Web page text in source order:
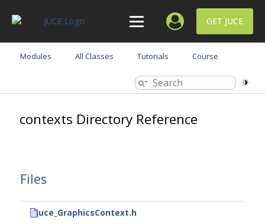
GET JUCE
Modules All Classes Tutorials Course
contexts Directory Reference
Files
juce_GraphicsContext.h